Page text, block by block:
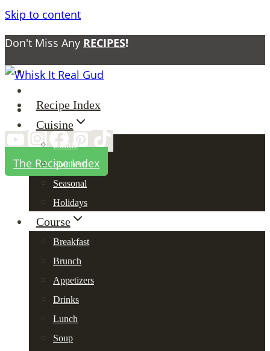
Skip to content
Don't Miss Any RECIPES!
About
Privacy Policy
The Recipe Index
Recipe Index
Cuisine
Ethnic
Southern
Seasonal
Holidays
Course
Breakfast
Brunch
Appetizers
Drinks
Lunch
Soup